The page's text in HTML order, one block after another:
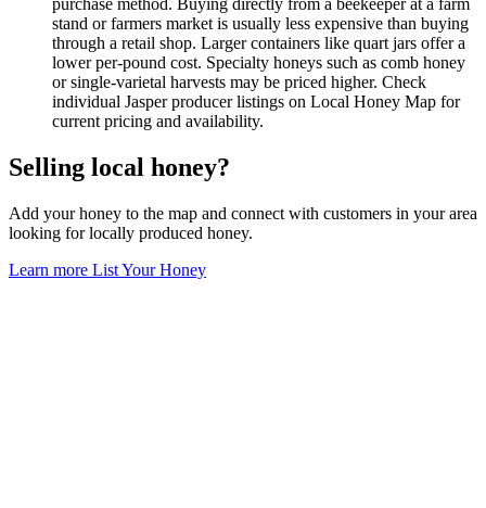
purchase method. Buying directly from a beekeeper at a farm
stand or farmers market is usually less expensive than buying
through a retail shop. Larger containers like quart jars offer a
lower per-pound cost. Specialty honeys such as comb honey
or single-varietal harvests may be priced higher. Check
individual Jasper producer listings on Local Honey Map for
current pricing and availability.
Selling local honey?
Add your honey to the map and connect with customers in your area
looking for locally produced honey.
Learn more List Your Honey